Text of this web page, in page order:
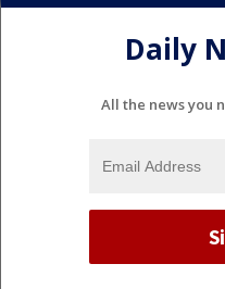
Daily
All the news you